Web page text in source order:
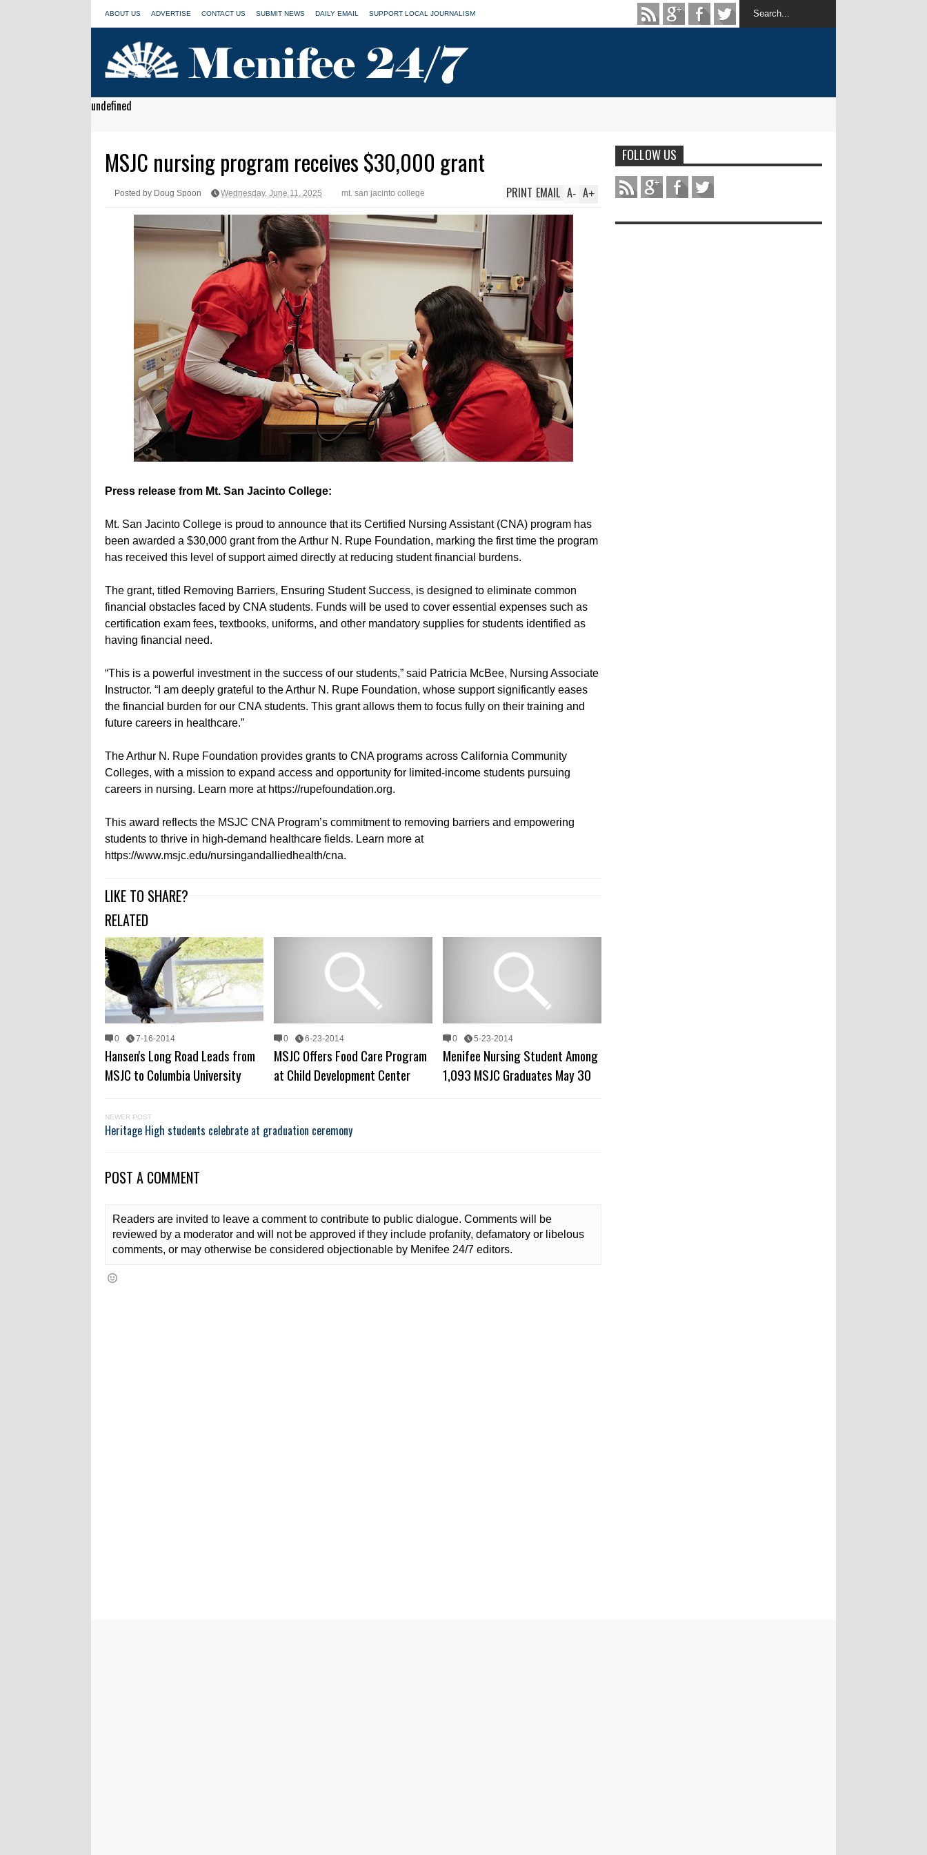
ABOUT US ADVERTISE CONTACT US SUBMIT NEWS DAILY EMAIL SUPPORT LOCAL JOURNALISM
undefined
MSJC nursing program receives $30,000 grant
Posted by Doug Spoon Wednesday, June 11, 2025 mt. san jacinto college A+
A-
EMAIL
PRINT
Press release from Mt. San Jacinto College:
Mt. San Jacinto College is proud to announce that its Certified Nursing Assistant (CNA) program has
been awarded a $30,000 grant from the Arthur N. Rupe Foundation, marking the first time the program
has received this level of support aimed directly at reducing student financial burdens.
The grant, titled Removing Barriers, Ensuring Student Success, is designed to eliminate common
financial obstacles faced by CNA students. Funds will be used to cover essential expenses such as
certification exam fees, textbooks, uniforms, and other mandatory supplies for students identified as
having financial need.
“This is a powerful investment in the success of our students,” said Patricia McBee, Nursing Associate
Instructor. “I am deeply grateful to the Arthur N. Rupe Foundation, whose support significantly eases
the financial burden for our CNA students. This grant allows them to focus fully on their training and
future careers in healthcare.”
The Arthur N. Rupe Foundation provides grants to CNA programs across California Community
Colleges, with a mission to expand access and opportunity for limited-income students pursuing
careers in nursing. Learn more at https://rupefoundation.org.
This award reflects the MSJC CNA Program’s commitment to removing barriers and empowering
students to thrive in high-demand healthcare fields. Learn more at
https://www.msjc.edu/nursingandalliedhealth/cna.
LIKE TO SHARE?
RELATED
0 7-16-2014
Hansen's Long Road Leads from
MSJC to Columbia University
0 6-23-2014
MSJC Offers Food Care Program
at Child Development Center
0 5-23-2014
Menifee Nursing Student Among
1,093 MSJC Graduates May 30
NEWER POST
Heritage High students celebrate at graduation ceremony
POST A COMMENT
Readers are invited to leave a comment to contribute to public dialogue. Comments will be
reviewed by a moderator and will not be approved if they include profanity, defamatory or libelous
comments, or may otherwise be considered objectionable by Menifee 24/7 editors.
FOLLOW US